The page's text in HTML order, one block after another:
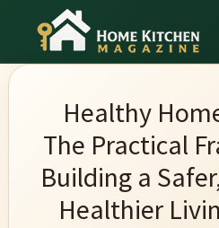
main
primary
footerHome
Magazine
Culinary
Wonders
Home
Kitchen
Garden
Healthy
The Practical
Building a
Healthier